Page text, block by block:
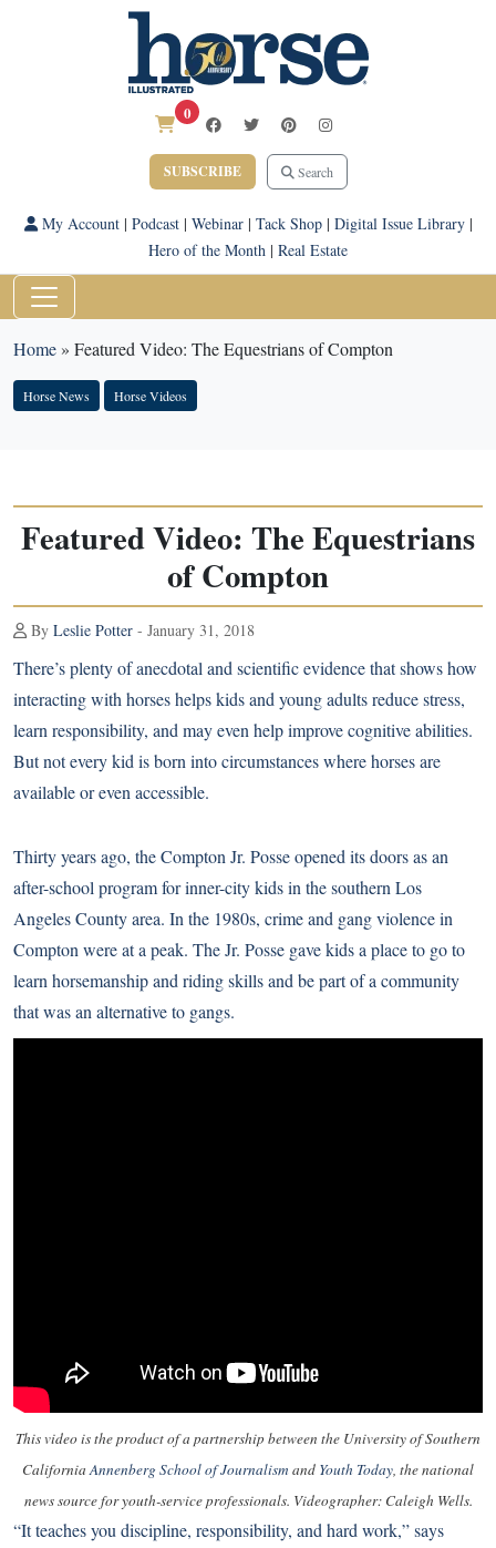
0
SUBSCRIBE Search
My Account| Podcast| Webinar| Tack Shop| Digital Issue Library|
Hero of the Month | Real Estate
Home» Featured Video: The Equestrians of Compton
Horse News Horse Videos
Featured Video: The Equestrians
of Compton
By Leslie Potter - January 31, 2018
There’s plenty of anecdotal and scientific evidence that shows how
interacting with horses helps kids and young adults reduce stress,
learn responsibility, and may even help improve cognitive abilities.
But not every kid is born into circumstances where horses are
available or even accessible.
Thirty years ago, the Compton Jr. Posse opened its doors as an
after-school program for inner-city kids in the southern Los
Angeles County area. In the 1980s, crime and gang violence in
Compton were at a peak. The Jr. Posse gave kids a place to go to
learn horsemanship and riding skills and be part of a community
that was an alternative to gangs.
This video is the product of a partnership between the University of Southern
CaliforniaAnnenberg School of Journalism and Youth Today, the national
news source for youth-service professionals. Videographer: Caleigh Wells.
“It teaches you discipline, responsibility, and hard work,” says